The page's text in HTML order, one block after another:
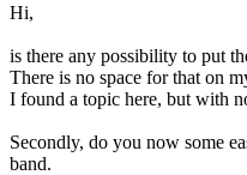
Hi,
is there any possibility to put
There is no space for that on
I found a topic here, but with
Secondly, do you now some
band.